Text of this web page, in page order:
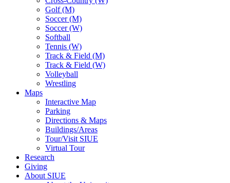
Golf (M)
Soccer (M)
Soccer (W)
Softball
Tennis (W)
Track & Field (M)
Track & Field (W)
Volleyball
Wrestling
Maps
Interactive Map
Parking
Directions & Maps
Buildings/Areas
Tour/Visit SIUE
Virtual Tour
Research
Giving
About SIUE